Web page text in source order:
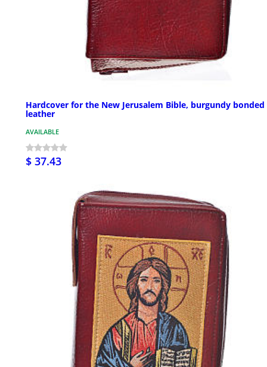
Hardcover for the New Jerusalem Bible, burgundy bonded
leather
AVAILABLE
$ 37.43